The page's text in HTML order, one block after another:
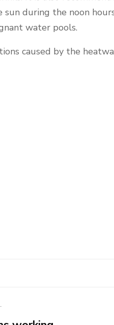
during the noon
water pools.
caused by the